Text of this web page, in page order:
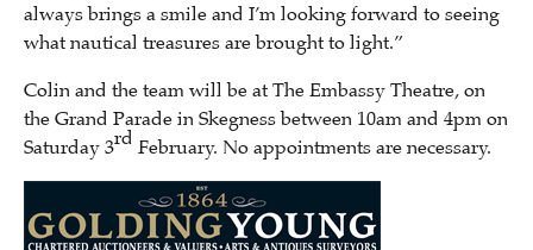
always brings a smile and I’m looking forward to seeing
what nautical treasures are brought to light.”
Colin and the team will be at The Embassy Theatre, on
the Grand Parade in Skegness between 10am and 4pm on
Saturday 3rd February. No appointments are necessary.